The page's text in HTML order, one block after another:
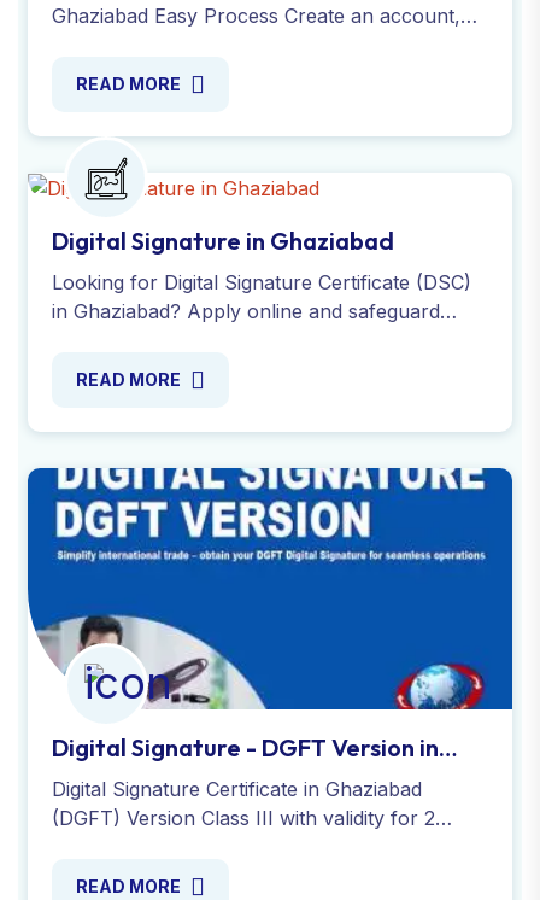
Ghaziabad Easy Process Create an account,
details, Receive your ID.
READ MORE
Digital Signature in Ghaziabad
Looking for Digital Signature Certificate (DSC)
in Ghaziabad? Apply online and safeguard
with expert. Contact us!
READ MORE
Digital Signature - DGFT Version in
Ghaziabad
Digital Signature Certificate in Ghaziabad
(DGFT) Version Class III with validity for 2
service by Global Taxman India.
READ MORE